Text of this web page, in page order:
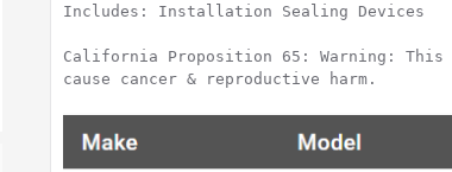
Includes: Installation Sealing Devices
California Proposition 65: Warning:
cause cancer & reproductive harm.